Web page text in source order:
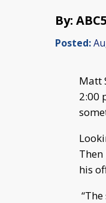
By:
Posted:
Matt
2:00
his